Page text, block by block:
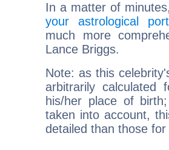
In a matter of
your astrological
much more
Lance Briggs.
Note: as this
arbitrarily
his/her place of
taken into account,
detailed than those